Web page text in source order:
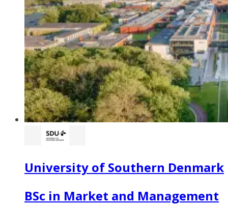
University of Southern Denmark
BSc in Market and Management